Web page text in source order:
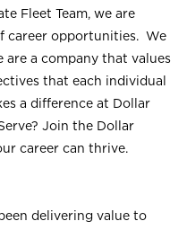
Fleet Team, we are
career opportunities. We
are a company that values
that each individual
a difference at Dollar
Join the Dollar
career can thrive.
delivering value to